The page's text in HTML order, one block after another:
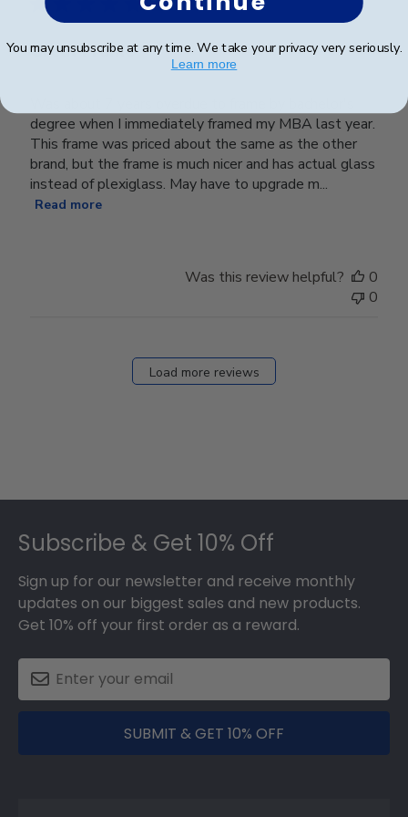
Great Frame
degree when I immediately framed my MBA last year.
This frame was priced about the same as the other
brand, but the frame is much nicer and has actual glass
instead of plexiglass. May have to upgrade m...
Read more
Was this review helpful?
0
0
Load more reviews
Subscribe & Get 10% Off
Sign up for our newsletter and receive monthly
updates on our biggest sales and new products.
Get 10% off your first order as a reward.
SUBMIT & GET 10% OFF
You may unsubscribe at any time. We take your privacy very seriously.
Learn more